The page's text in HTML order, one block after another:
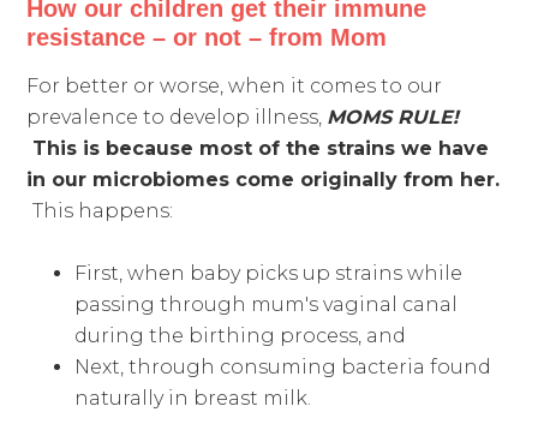
How our children get their immune
resistance – or not – from Mom
For better or worse, when it comes to our
prevalence to develop illness, MOMS RULE!
This is because most of the strains we have
in our microbiomes come originally from her.
This happens:
First, when baby picks up strains while
passing through mum's vaginal canal
during the birthing process, and
Next, through consuming bacteria found
naturally in breast milk.